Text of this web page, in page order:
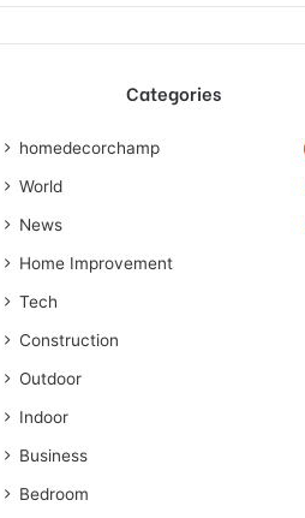
Categories
homedecorchamp
World
News
Home Improvement
Tech
Construction
Outdoor
Indoor
Business
Bedroom